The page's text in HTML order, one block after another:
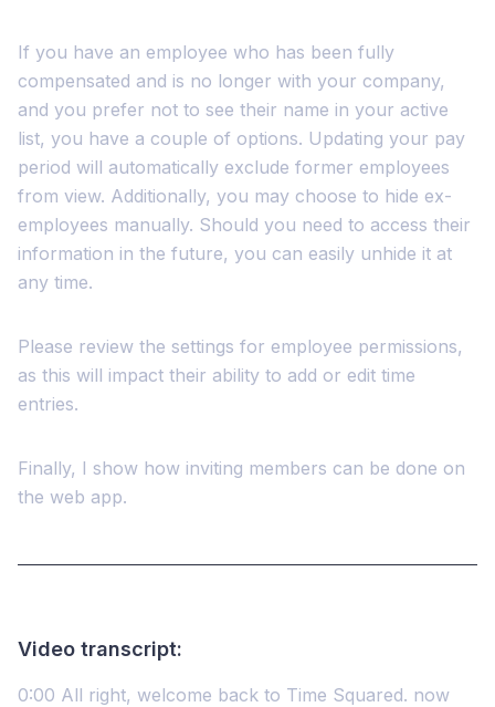
If you have an employee who has been fully
compensated and is no longer with your company,
and you prefer not to see their name in your active
list, you have a couple of options. Updating your pay
period will automatically exclude former employees
from view. Additionally, you may choose to hide ex-
employees manually. Should you need to access their
information in the future, you can easily unhide it at
any time.
Please review the settings for employee permissions,
as this will impact their ability to add or edit time
entries.
Finally, I show how inviting members can be done on
the web app.
Video transcript:
0:00 All right, welcome back to Time Squared. now